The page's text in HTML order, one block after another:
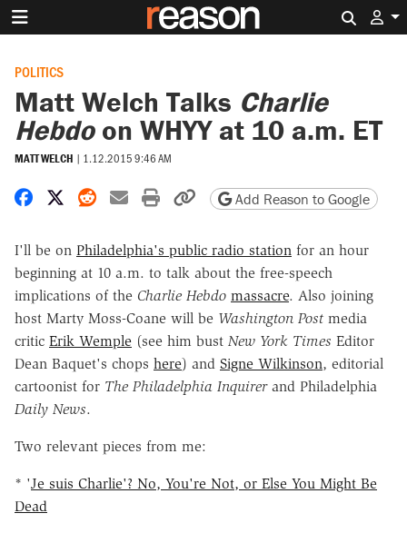
POLITICS
Matt Welch Talks Charlie
Hebdoon WHYY at 10 a.m. ET
MATT WELCH | 1.12.2015 9:46 AM
Share on Facebook
Share on X
Share on Reddit
Share by email
Print friendly version
Copy page URL
Add Reason to Google
I'll be on Philadelphia's public radio station for an hour
beginning at 10 a.m. to talk about the free-speech
implications of the Charlie Hebdo massacre. Also joining
host Marty Moss-Coane will be Washington Post media
critic Erik Wemple (see him bust New York Times Editor
Dean Baquet's chops here) and Signe Wilkinson, editorial
cartoonist for The Philadelphia Inquirerand Philadelphia
Daily News.
Two relevant pieces from me:
* 'Je suis Charlie'? No, You're Not, or Else You Might Be
Dead